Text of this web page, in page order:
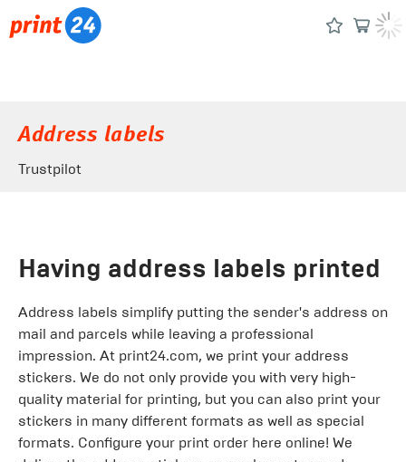
Address labels
Trustpilot
Having address labels printed
Address labels simplify putting the sender's address on
mail and parcels while leaving a professional
impression. At print24.com, we print your address
stickers. We do not only provide you with very high-
quality material for printing, but you can also print your
stickers in many different formats as well as special
formats. Configure your print order here online! We